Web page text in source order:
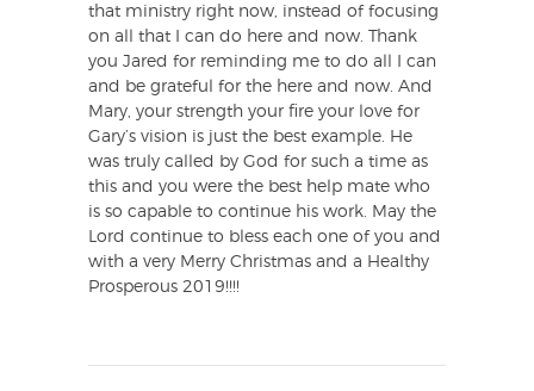
that ministry right now, instead of focusing
on all that I can do here and now. Thank
you Jared for reminding me to do all I can
and be grateful for the here and now. And
Mary, your strength your fire your love for
Gary’s vision is just the best example. He
was truly called by God for such a time as
this and you were the best help mate who
is so capable to continue his work. May the
Lord continue to bless each one of you and
with a very Merry Christmas and a Healthy
Prosperous 2019!!!!